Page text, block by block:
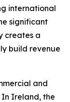
international
significant
creates a
build revenue
and
Ireland, the